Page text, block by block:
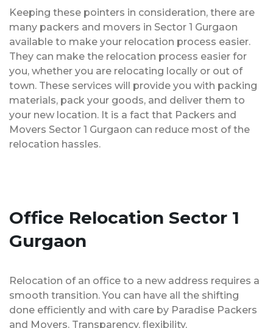
Keeping these pointers in consideration, there are
many packers and movers in Sector 1 Gurgaon
available to make your relocation process easier.
They can make the relocation process easier for
you, whether you are relocating locally or out of
town. These services will provide you with packing
materials, pack your goods, and deliver them to
your new location. It is a fact that Packers and
Movers Sector 1 Gurgaon can reduce most of the
relocation hassles.
Office Relocation Sector 1
Gurgaon
Relocation of an office to a new address requires a
smooth transition. You can have all the shifting
done efficiently and with care by Paradise Packers
and Movers. Transparency, flexibility,